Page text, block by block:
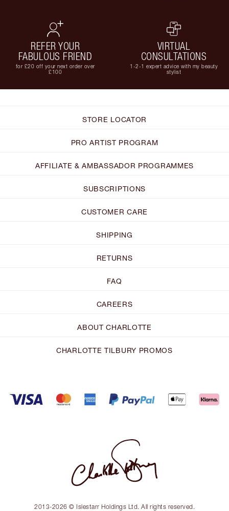
REFER YOUR
FABULOUS FRIEND
for £20 off your next order over
£100
VIRTUAL
CONSULTATIONS
1-2-1 expert advice with my beauty
stylist
STORE LOCATOR
PRO ARTIST PROGRAM
AFFILIATE & AMBASSADOR PROGRAMMES
SUBSCRIPTIONS
CUSTOMER CARE
SHIPPING
RETURNS
FAQ
CAREERS
ABOUT CHARLOTTE
CHARLOTTE TILBURY PROMOS
2013-2026 © Islestarr Holdings Ltd. All rights reserved.